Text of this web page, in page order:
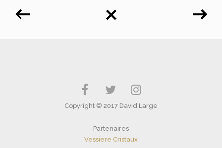
Copyright © 2017 David Large
Partenaires
Vessiere Cristaux